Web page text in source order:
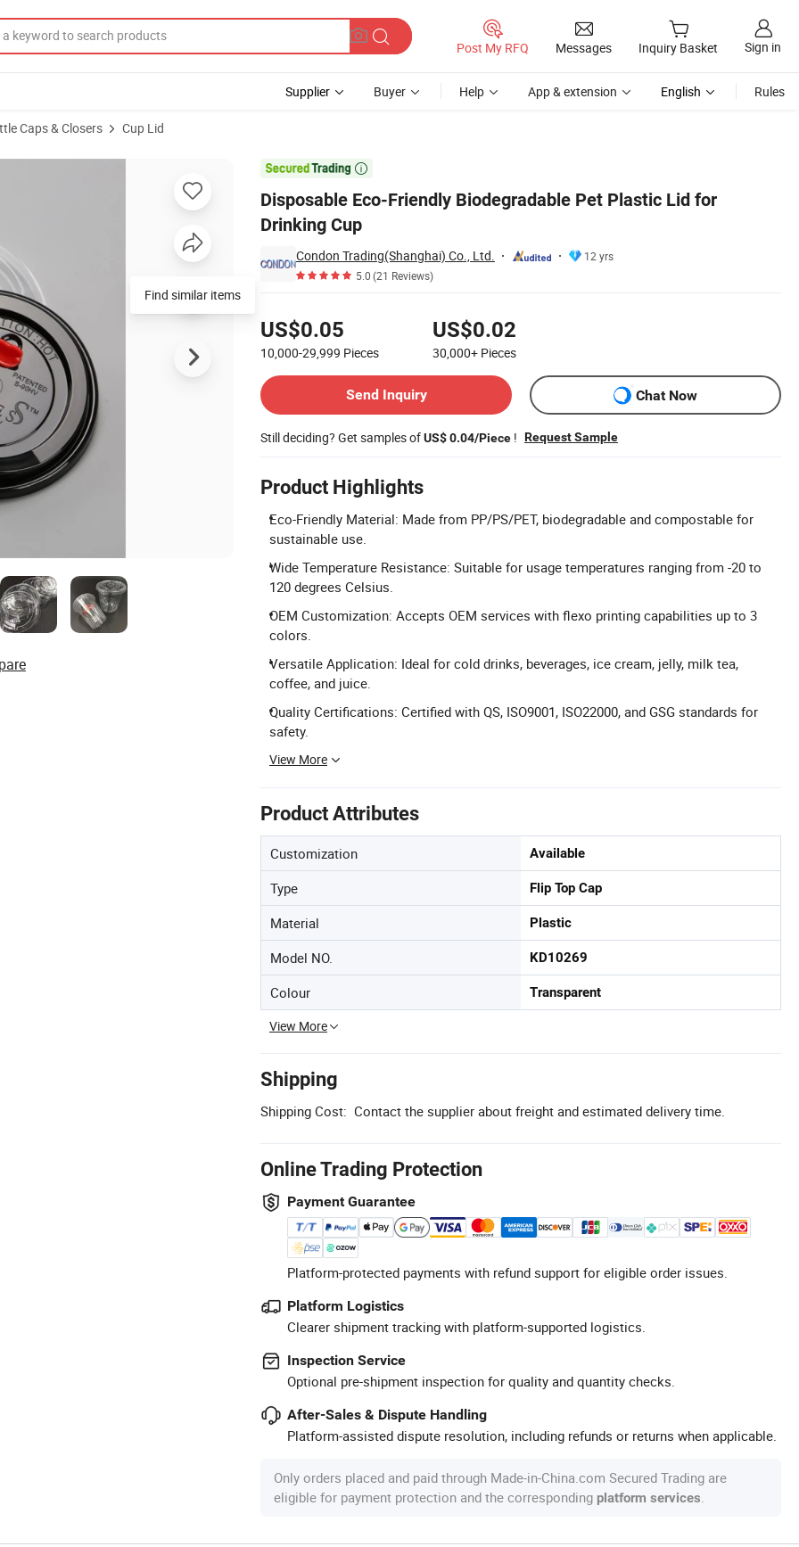
Post My RFQ Messages Inquiry Basket Sign in
Supplier Buyer Help App & extension English Rules
Caps & Closers Cup Lid

Disposable Eco-Friendly Biodegradable Pet Plastic Lid for
Drinking Cup
Condon Trading(Shanghai) Co., Ltd.
12 yrs
5.0(21 Reviews)
US$0.05
10,000-29,999 Pieces
US$0.02
30,000+ Pieces
Send Inquiry
Chat Now
Still deciding? Get samples ofUS$ 0.04/Piece ! Request Sample
Product Highlights
Eco-Friendly Material: Made from PP/PS/PET, biodegradable and compostable for
sustainable use.
Wide Temperature Resistance: Suitable for usage temperatures ranging from -20 to
120 degrees Celsius.
OEM Customization: Accepts OEM services with flexo printing capabilities up to 3
colors.
Versatile Application: Ideal for cold drinks, beverages, ice cream, jelly, milk tea,
coffee, and juice.
Quality Certifications: Certified with QS, ISO9001, ISO22000, and GSG standards for
safety.
View More
Product Attributes
Customization Available
Type Flip Top Cap
Material Plastic
Model NO. KD10269
Colour Transparent
View More
Shipping
Shipping Cost: Contact the supplier about freight and estimated delivery time.
Online Trading Protection
Payment Guarantee
Platform-protected payments with refund support for eligible order issues.
Platform Logistics
Clearer shipment tracking with platform-supported logistics.
Inspection Service
Optional pre-shipment inspection for quality and quantity checks.
After-Sales & Dispute Handling
Platform-assisted dispute resolution, including refunds or returns when applicable.
Only orders placed and paid through Made-in-China.com Secured Trading are
eligible for payment protection and the corresponding platform services.
for Drinking Cup
Find similar items